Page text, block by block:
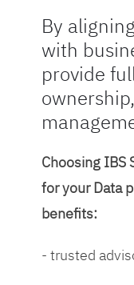
By
with
provide
Choosing IBS
for your Data
benefits:
- trusted